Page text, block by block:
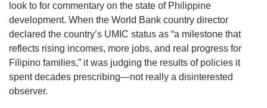
look to for commentary on the state of Philippine
development. When the World Bank country director
declared the country’s UMIC status as “a milestone that
reflects rising incomes, more jobs, and real progress for
Filipino families,” it was judging the results of policies it
spent decades prescribing—not really a disinterested
observer.